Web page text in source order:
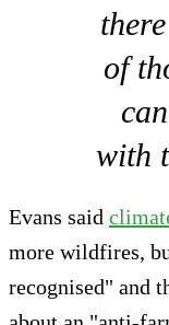
of
with
Evans said
more wildfires,
recognised" and